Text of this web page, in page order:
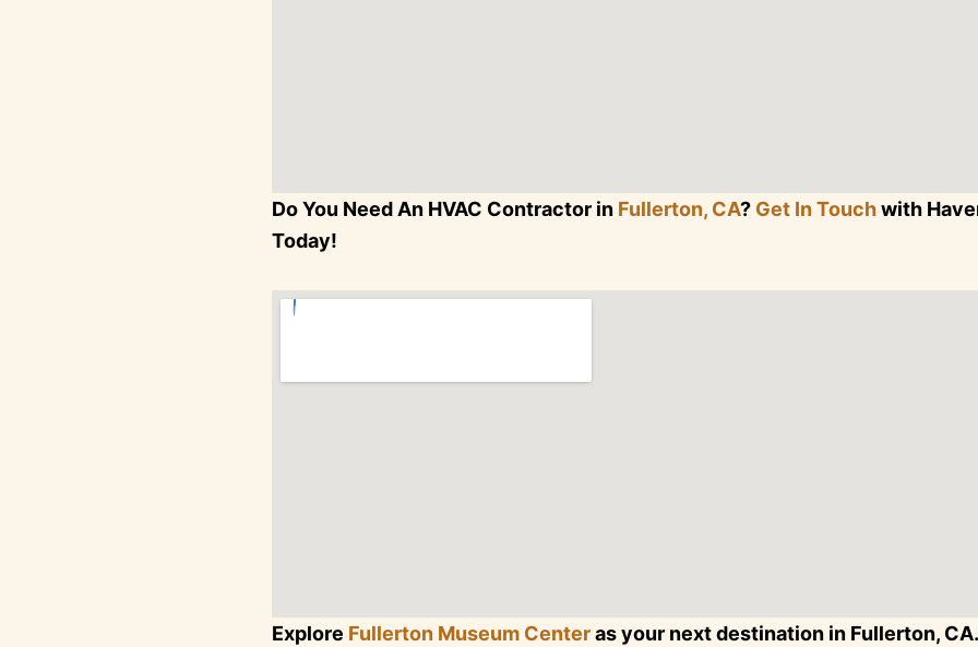
Do You Need An HVAC Contractor in Fullerton, CA? Get In Touchwith
Today!
Explore Fullerton Museum Centeras your next destination in Fullerton, CA.